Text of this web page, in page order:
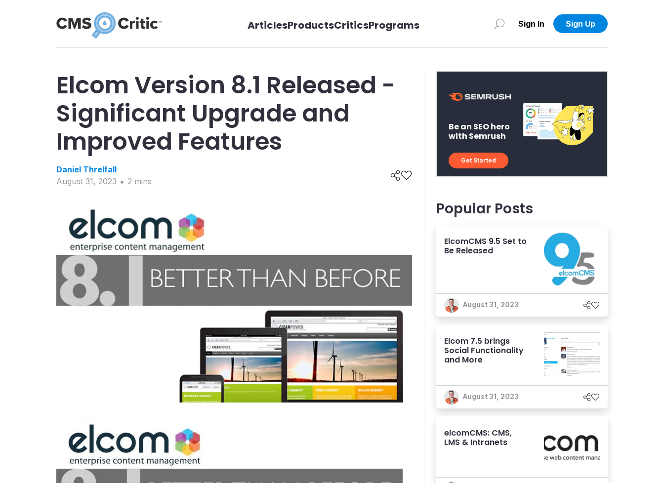
ArticlesProductsCriticsPrograms Sign In Sign Up
Elcom Version 8.1 Released -
Significant Upgrade and
Improved Features
Daniel Threlfall
August 31, 2023
2 mins
Be an SEO hero
with Semrush
Get Started
Popular Posts
ElcomCMS 9.5 Set to
Be Released
August 31, 2023
Elcom 7.5 brings
Social Functionality
and More
August 31, 2023
elcomCMS: CMS,
LMS & Intranets